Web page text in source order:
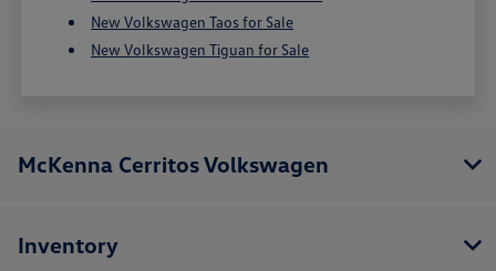
New Volkswagen Taos for Sale
New Volkswagen Tiguan for Sale
McKenna Cerritos Volkswagen
Inventory